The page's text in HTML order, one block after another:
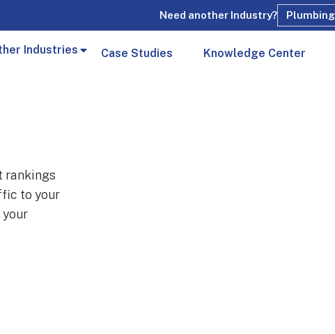
Need another Industry? Plumbing
Industries Case Studies Knowledge Center
rankings
to your
your